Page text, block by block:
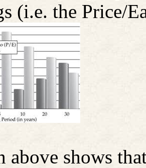
(i.e. the Price/
above shows